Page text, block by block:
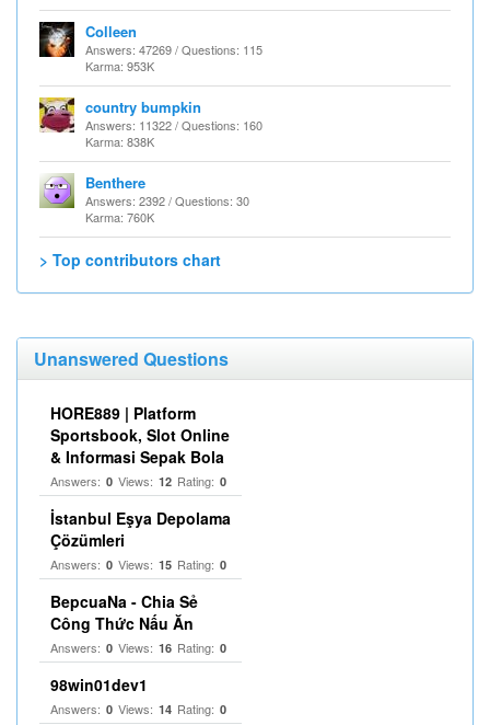
Colleen
Answers: 47269 / Questions: 115
Karma: 953K
country bumpkin
Answers: 11322 / Questions: 160
Karma: 838K
Benthere
Answers: 2392 / Questions: 30
Karma: 760K
> Top contributors chart
Unanswered Questions
HORE889 | Platform
Sportsbook, Slot Online
& Informasi Sepak Bola
Answers: 0 Views: 12 Rating: 0
İstanbul Eşya Depolama
Çözümleri
Answers: 0 Views: 15 Rating: 0
BepcuaNa - Chia Sẻ
Công Thức Nấu Ăn
Answers: 0 Views: 16 Rating: 0
98win01dev1
Answers: 0 Views: 14 Rating: 0